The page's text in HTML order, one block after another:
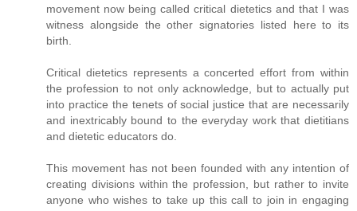
movement now being called critical dietetics and that I was
witness alongside the other signatories listed here to its
birth.
Critical dietetics represents a concerted effort from within
the profession to not only acknowledge, but to actually put
into practice the tenets of social justice that are necessarily
and inextricably bound to the everyday work that dietitians
and dietetic educators do.
This movement has not been founded with any intention of
creating divisions within the profession, but rather to invite
anyone who wishes to take up this call to join in engaging